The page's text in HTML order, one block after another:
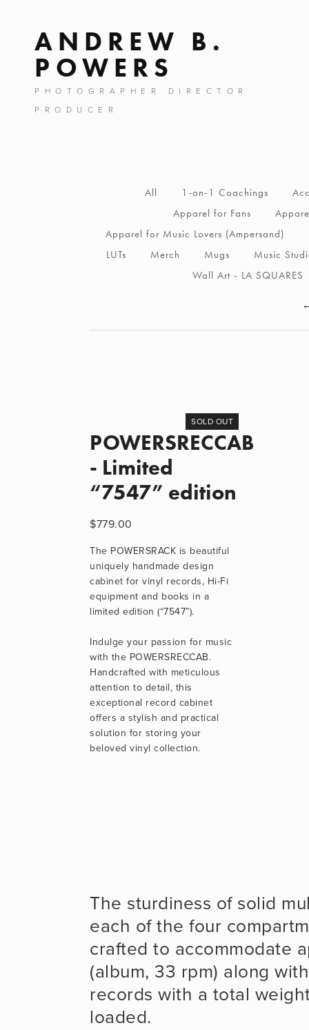
ANDREW B.
POWERS
PHOTOGRAPHER DIRECTOR
PRODUCER
All 1-on-1 Coachings
Apparel for Fans
Apparel for Music Lovers (Ampersand)
LUTs
Merch Mugs
Music
Wall Art - LA SQUARES
SOLD OUT
POWERSRECCAB
- Limited
“7547” edition
$779.00
The POWERSRACK is beautiful
uniquely handmade design
cabinet for vinyl records, Hi-Fi
equipment and books in a
limited edition (“7547”).
Indulge your passion for music
with the POWERSRECCAB.
Handcrafted with meticulous
attention to detail, this
exceptional record cabinet
offers a stylish and practical
solution for storing your
beloved vinyl collection.
The sturdiness of solid
each of the four
crafted to accommodate
(album, 33 rpm) along
records with a total
loaded.